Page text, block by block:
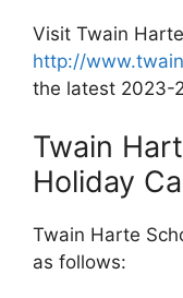
Visit Twain
http://
the latest 2023-
Twain
Holiday
Twain Harte
as follows: